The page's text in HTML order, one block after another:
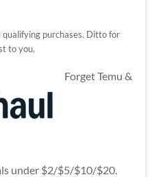
purchases. Ditto for
to you.
Forget Temu &
under $2/$5/$10/$20.